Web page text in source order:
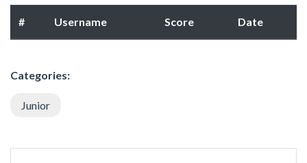
# Username Score Date
Categories:
Junior